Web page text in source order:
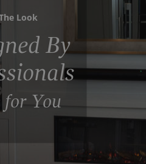
Look
By
for You